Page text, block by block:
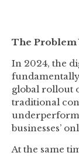
The Problem
In 2024, the
global rollout
traditional
businesses’
At the same